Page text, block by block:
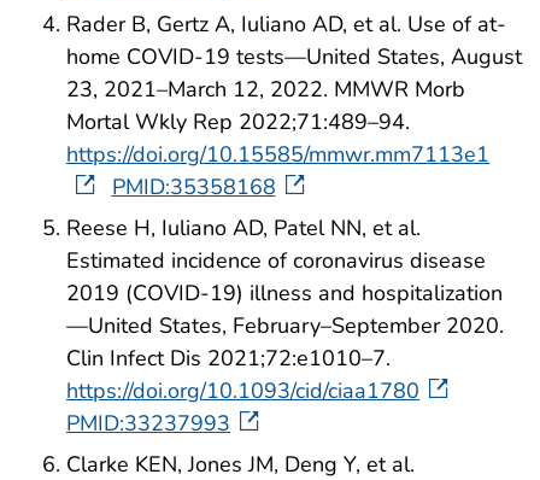
Rader B, Gertz A, Iuliano AD, et al. Use of at-
home COVID-19 tests—United States, August
23, 2021–March 12, 2022. MMWR Morb
Mortal Wkly Rep 2022;71:489–94.
https://doi.org/10.15585/mmwr.mm7113e1
PMID:35358168
Reese H, Iuliano AD, Patel NN, et al.
Estimated incidence of coronavirus disease
2019 (COVID-19) illness and hospitalization
—United States, February–September 2020.
Clin Infect Dis 2021;72:e1010–7.
https://doi.org/10.1093/cid/ciaa1780
PMID:33237993
Clarke KEN, Jones JM, Deng Y, et al.